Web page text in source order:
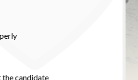
the candidate